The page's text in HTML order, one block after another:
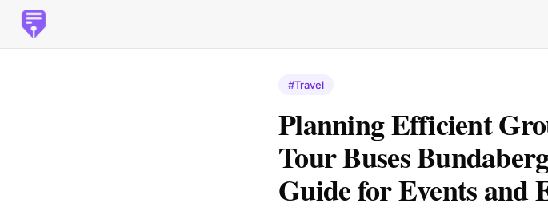
#Travel
Planning Efficient
Tour Buses
Guide for Events and